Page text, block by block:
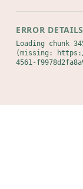
ERROR DETAILS
Loading chunk
(missing:
4561-